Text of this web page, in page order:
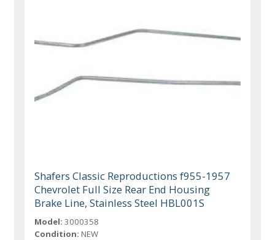
Shafers Classic Reproductions f955-1957
Chevrolet Full Size Rear End Housing
Brake Line, Stainless Steel HBL001S
Model: 3000358
Condition: NEW